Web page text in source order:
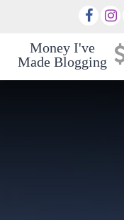
Money I've
Made Blogging